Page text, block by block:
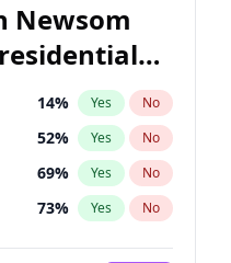
Newsom
14% Yes No
52% Yes No
69% Yes No
73% Yes No